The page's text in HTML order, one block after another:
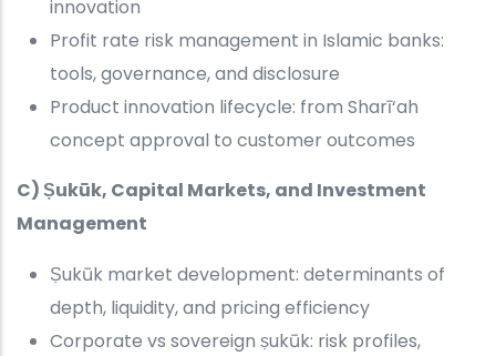
innovation
Profit rate risk management in Islamic banks:
tools, governance, and disclosure
Product innovation lifecycle: from Sharī‘ah
concept approval to customer outcomes
C) Ṣukūk, Capital Markets, and Investment
Management
Ṣukūk market development: determinants of
depth, liquidity, and pricing efficiency
Corporate vs sovereign ṣukūk: risk profiles,